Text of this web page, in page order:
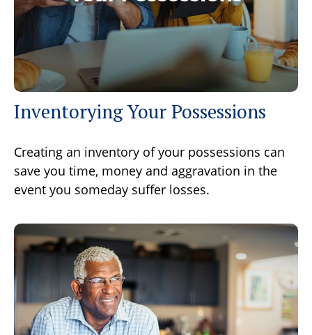
Inventorying Your Possessions
Creating an inventory of your possessions can
save you time, money and aggravation in the
event you someday suffer losses.